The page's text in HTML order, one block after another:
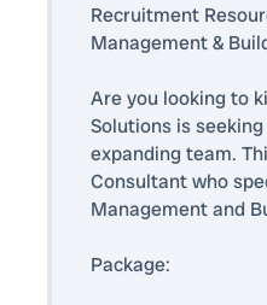
Recruitment
Management &
Are you looking to
Solutions is
expanding team.
Consultant who
Management and
Package: